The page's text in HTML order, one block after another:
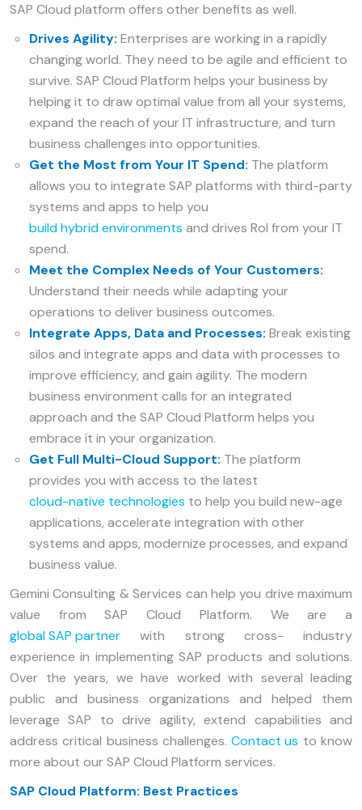
SAP Cloud platform offers other benefits as well.
Drives Agility: Enterprises are working in a rapidly
changing world. They need to be agile and efficient to
survive. SAP Cloud Platform helps your business by
helping it to draw optimal value from all your systems,
expand the reach of your IT infrastructure, and turn
business challenges into opportunities.
Get the Most from Your IT Spend: The platform
allows you to integrate SAP platforms with third-party
systems and apps to help you
build hybrid environments and drives RoI from your IT
spend.
Meet the Complex Needs of Your Customers:
Understand their needs while adapting your
operations to deliver business outcomes.
Integrate Apps, Data and Processes: Break existing
silos and integrate apps and data with processes to
improve efficiency, and gain agility. The modern
business environment calls for an integrated
approach and the SAP Cloud Platform helps you
embrace it in your organization.
Get Full Multi-Cloud Support: The platform
provides you with access to the latest
cloud-native technologies to help you build new-age
applications, accelerate integration with other
systems and apps, modernize processes, and expand
business value.
Gemini Consulting & Services can help you drive maximum
value from SAP Cloud Platform. We are a
global SAP partner with strong cross- industry
experience in implementing SAP products and solutions.
Over the years, we have worked with several leading
public and business organizations and helped them
leverage SAP to drive agility, extend capabilities and
address critical business challenges.Contact us to know
more about our SAP Cloud Platform services.
SAP Cloud Platform: Best Practices